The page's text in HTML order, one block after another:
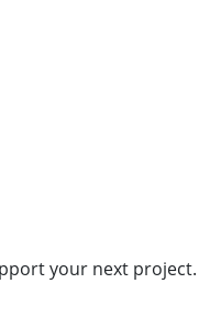
your next project.